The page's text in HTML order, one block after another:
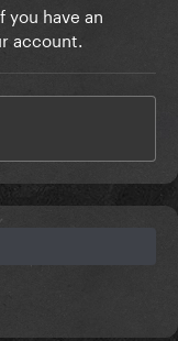
you have an
account.